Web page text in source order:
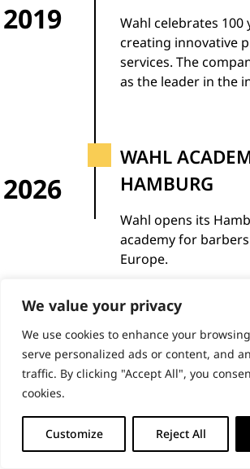
We value your privacy
We use cookies to enhance your
serve personalized ads or content, and
traffic. By clicking "Accept All", you
cookies.
Customize Reject All
2019
Wahl celebrates 100
creating innovative
services. The
as the leader in the
2026
WAHL
HAMBURG
Wahl opens its
academy for
Europe.
BUY DIRECT FROM THE
WHO MADE IT